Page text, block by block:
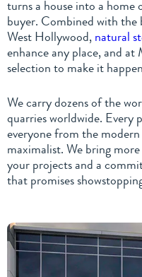
turns a house into a home
buyer. Combined with
West Hollywood, natural
enhance any place, and
selection to make it
We carry dozens of the
quarries worldwide. Every
everyone from the
maximalist. We bring
your projects and a
that promises